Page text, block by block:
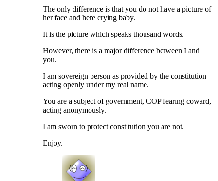
The only difference is that you do not have a picture of
her face and here crying baby.
It is the picture which speaks thousand words.
However, there is a major difference between I and
you.
I am sovereign person as provided by the constitution
acting openly under my real name.
You are a subject of government, COP fearing coward,
acting anonymously.
I am sworn to protect constitution you are not.
Enjoy.